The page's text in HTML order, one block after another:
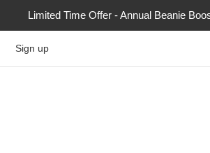
Limited Time Offer - Annual Beanie
Sign up